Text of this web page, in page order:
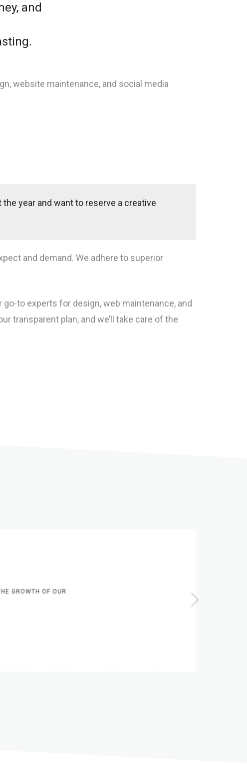
and
website maintenance, and social media
year and want to reserve a creative
and demand. We adhere to superior
to experts for design, web maintenance, and
transparent plan, and we’ll take care of the
GROWTH OF OUR